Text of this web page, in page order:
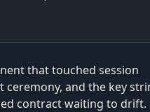
that touched session
ceremony, and the key
contract waiting to drift.